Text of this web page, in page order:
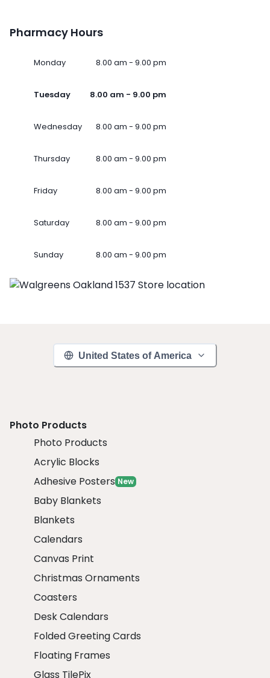
Pharmacy Hours
Monday 8.00 am - 9.00 pm
Tuesday 8.00 am - 9.00 pm
Wednesday 8.00 am - 9.00 pm
Thursday 8.00 am - 9.00 pm
Friday 8.00 am - 9.00 pm
Saturday 8.00 am - 9.00 pm
Sunday 8.00 am - 9.00 pm
United States of America
Photo Products
Photo Products
Acrylic Blocks
Adhesive Posters New
Baby Blankets
Blankets
Calendars
Canvas Print
Christmas Ornaments
Coasters
Desk Calendars
Folded Greeting Cards
Floating Frames
Glass TilePix